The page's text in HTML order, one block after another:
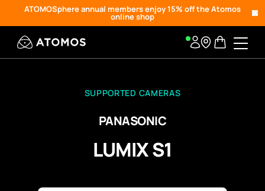
ATOMOSphere annual members enjoy 15% off the Atomos
online shop
SUPPORTED CAMERAS
PANASONIC
LUMIX S1